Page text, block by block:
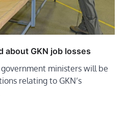
about GKN job losses
ministers will be
relating to GKN’s